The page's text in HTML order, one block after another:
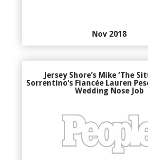
Nov 2018
Jersey Shore’s Mike ‘The
Sorrentino’s Fiancée Lauren
Wedding Nose Job